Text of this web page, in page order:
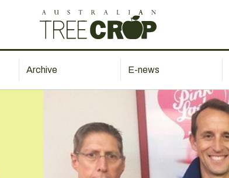
Archive E-news